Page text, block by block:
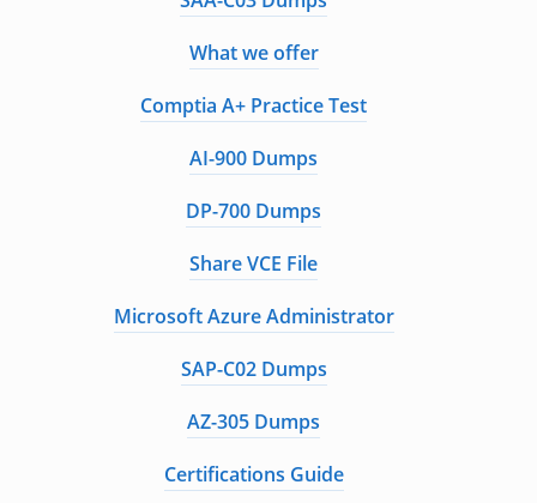
What we offer
Comptia A+ Practice Test
AI-900 Dumps
DP-700 Dumps
Share VCE File
Microsoft Azure Administrator
SAP-C02 Dumps
AZ-305 Dumps
Certifications Guide